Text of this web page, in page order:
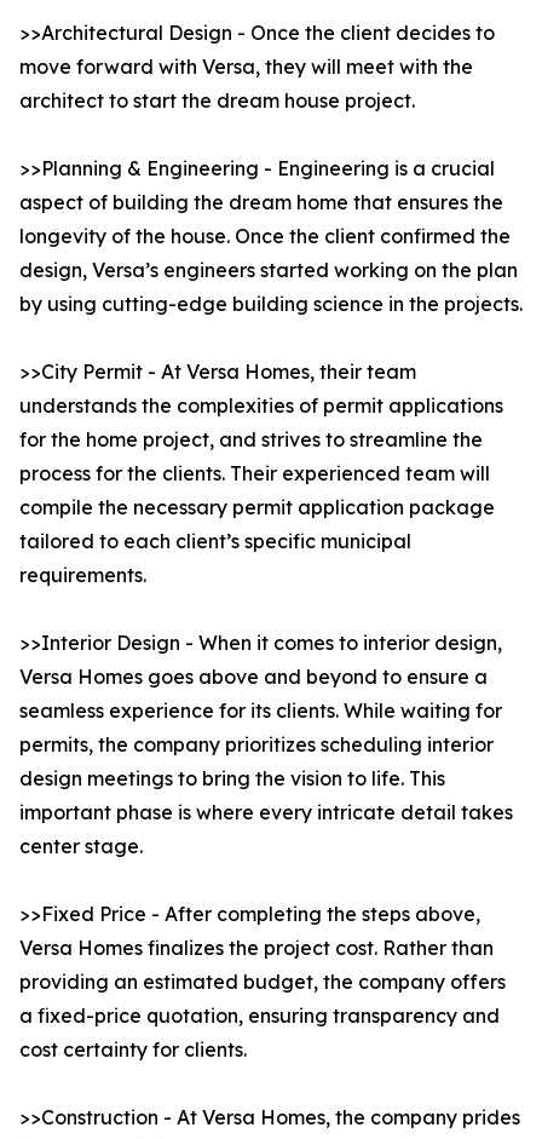
>>Architectural Design - Once the client decides to
move forward with Versa, they will meet with the
architect to start the dream house project.
>>Planning & Engineering - Engineering is a crucial
aspect of building the dream home that ensures the
longevity of the house. Once the client confirmed the
design, Versa’s engineers started working on the plan
by using cutting-edge building science in the projects.
>>City Permit - At Versa Homes, their team
understands the complexities of permit applications
for the home project, and strives to streamline the
process for the clients. Their experienced team will
compile the necessary permit application package
tailored to each client’s specific municipal
requirements.
>>Interior Design - When it comes to interior design,
Versa Homes goes above and beyond to ensure a
seamless experience for its clients. While waiting for
permits, the company prioritizes scheduling interior
design meetings to bring the vision to life. This
important phase is where every intricate detail takes
center stage.
>>Fixed Price - After completing the steps above,
Versa Homes finalizes the project cost. Rather than
providing an estimated budget, the company offers
a fixed-price quotation, ensuring transparency and
cost certainty for clients.
>>Construction - At Versa Homes, the company prides